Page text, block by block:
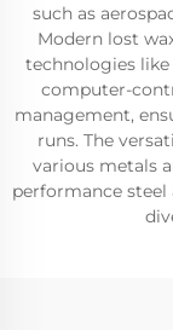
such as
Modern lost
technologies
computer-
management,
runs. The
various metals
performance